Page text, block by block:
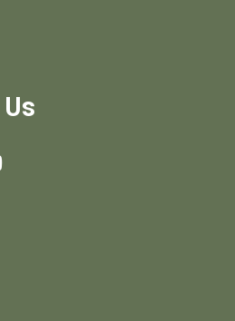
County.
resources.